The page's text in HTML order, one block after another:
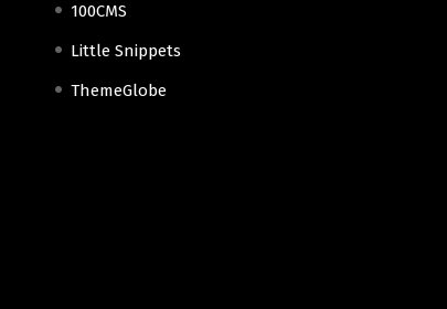
100CMS
Little Snippets
ThemeGlobe